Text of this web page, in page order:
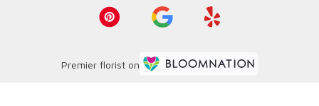
Premier florist on